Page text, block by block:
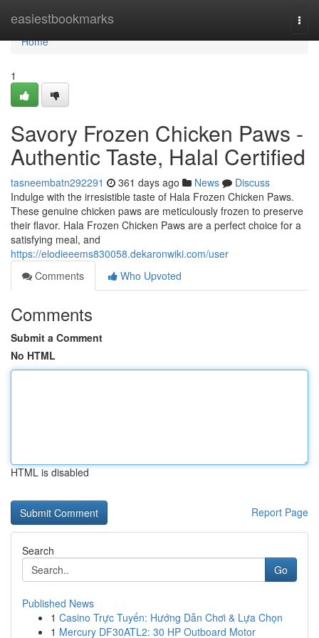
easiestbookmarks
Home
Home
1
Savory Frozen Chicken Paws -
Authentic Taste, Halal Certified
tasneembatn292291 361 days ago News
Discuss
Indulge with the irresistible taste of Hala Frozen Chicken Paws.
These genuine chicken paws are meticulously frozen to preserve
their flavor. Hala Frozen Chicken Paws are a perfect choice for a
satisfying meal, and
https://elodieeems830058.dekaronwiki.com/user
Comments
Who Upvoted
Comments
Submit a Comment
No HTML
HTML is disabled
Report Page
Search
Go
Published News
1 Casino Trực Tuyến: Hướng Dẫn Chơi & Lựa Chọn
1 Mercury DF30ATL2: 30 HP Outboard Motor